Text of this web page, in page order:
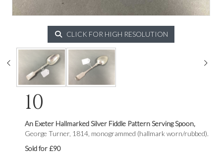
CLICK FOR HIGH RESOLUTION
10
An Exeter Hallmarked Silver Fiddle Pattern Serving Spoon,
George Turner, 1814, monogrammed (hallmark worn/rubbed).
Sold for £90